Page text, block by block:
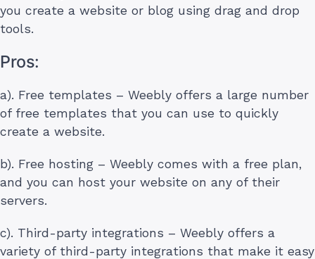
you create a website or blog using drag and drop
tools.
Pros:
a). Free templates – Weebly offers a large number
of free templates that you can use to quickly
create a website.
b). Free hosting – Weebly comes with a free plan,
and you can host your website on any of their
servers.
c). Third-party integrations – Weebly offers a
variety of third-party integrations that make it easy